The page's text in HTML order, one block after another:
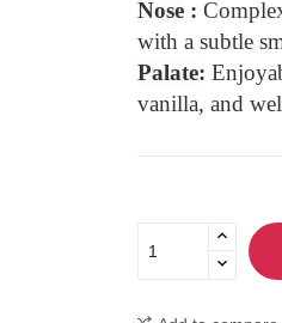
Nose :
with a subtle
Palate:
vanilla, and